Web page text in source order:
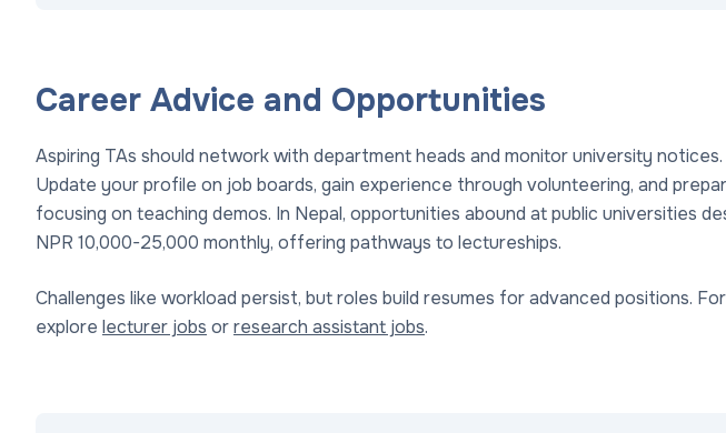
Career Advice and Opportunities
Aspiring TAs should network with department heads and monitor university
Update your profile on job boards, gain experience through volunteering, and
focusing on teaching demos. In Nepal, opportunities abound at public universities
NPR 10,000-25,000 monthly, offering pathways to lectureships.
Challenges like workload persist, but roles build resumes for advanced positions.
explore lecturer jobs orresearch assistant jobs.